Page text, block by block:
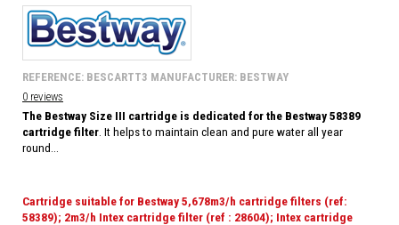
0 reviews
REFERENCE: BESCARTT3 MANUFACTURER: BESTWAY
The Bestway Size III cartridge is dedicated for the Bestway 58389
cartridge filter . It helps to maintain clean and pure water all year
round...
Cartridge suitable for Bestway 5,678m3/h cartridge filters (ref:
58389); 2m3/h Intex cartridge filter (ref : 28604); Intex cartridge